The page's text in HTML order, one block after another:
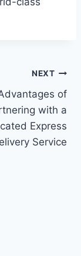
NEXT
of
with a
Express
Service